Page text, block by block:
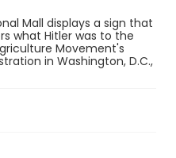
Mall displays a sign that
what Hitler was to the
Movement's
in Washington, D.C.,